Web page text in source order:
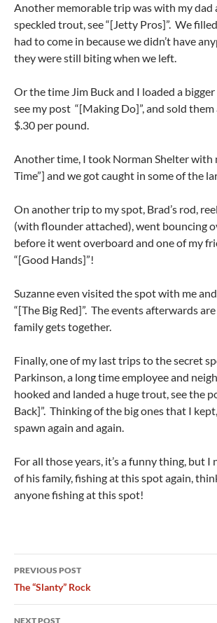
Another memorable trip was with my dad
speckled trout, see “[Jetty Pros]”. We
had to come in because we didn’t have
they were still biting when we left.
Or the time Jim Buck and I loaded a
see my post “[Making Do]”, and sold
$.30 per pound.
Another time, I took Norman Shelter with
Time”] and we got caught in some of the
On another trip to my spot, Brad’s rod,
(with flounder attached), went bouncing
before it went overboard and one of my
“[Good Hands]”!
Suzanne even visited the spot with me
“[The Big Red]”. The events afterwards
family gets together.
Finally, one of my last trips to the secret
Parkinson, a long time employee and
hooked and landed a huge trout, see the
Back]”. Thinking of the big ones that I
spawn again and again.
For all those years, it’s a funny thing, but I
of his family, fishing at this spot again,
anyone fishing at this spot!
Post
navigation
PREVIOUS POST
The “Slanty” Rock
NEXT POST